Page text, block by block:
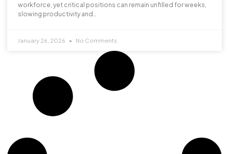
workforce, yet critical positions can remain unfilled for weeks,
slowing productivity and…
January 26, 2026 No Comments